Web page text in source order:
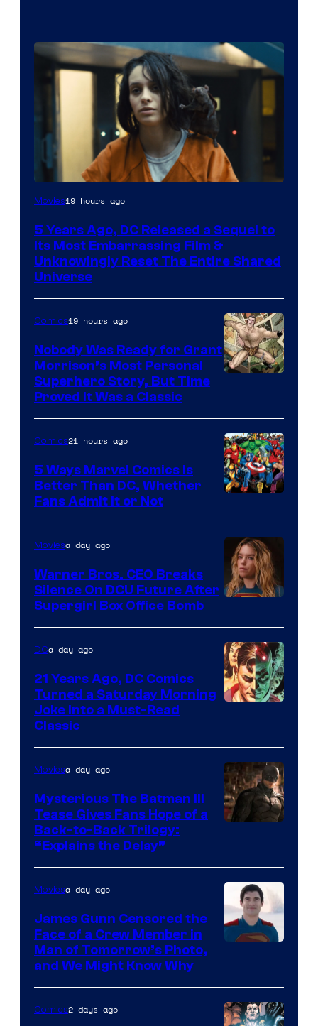
Image
Warner
Bros.
Pictures
Movies19 hours ago
5 Years Ago, DC Released a Sequel to
Its Most Embarrassing Film &
Unknowingly Reset The Entire Shared
Universe
of
DC
Comics/Vertigo
Comics19 hours ago
Nobody Was Ready for Grant
Morrison’s Most Personal
Superhero Story, But Time
Proved It Was a Classic
Courtesy
of
Marvel
Comics
Comics21 hours ago
5 Ways Marvel Comics Is
Better Than DC, Whether
Fans Admit It or Not
Moviesa day ago
Warner Bros. CEO Breaks
Silence On DCU Future After
Supergirl Box Office Bomb
of
DC
Comics
DCa day ago
21 Years Ago, DC Comics
Turned a Saturday Morning
Joke Into a Must-Read
Classic
of
Warner
Bros.
Pictures
Moviesa day ago
Mysterious The Batman III
Tease Gives Fans Hope of a
Back-to-Back Trilogy:
“Explains the Delay”
of
DC
Moviesa day ago
James Gunn Censored the
Face of a Crew Member in
Man of Tomorrow’s Photo,
and We Might Know Why
Comics2 days ago